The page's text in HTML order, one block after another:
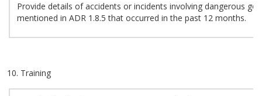
Provide details of accidents or incidents involving dangerous
mentioned in ADR 1.8.5 that occurred in the past 12 months.
Training